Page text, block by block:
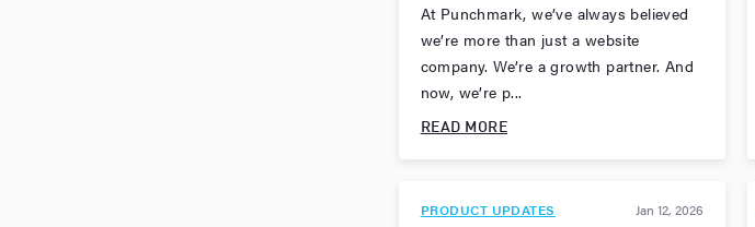
At Punchmark, we’ve always believed
we’re more than just a website
company. We’re a growth partner. And
now, we’re p...
READ MORE
PRODUCT UPDATES Jan 12, 2026